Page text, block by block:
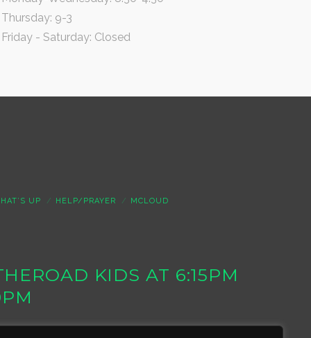
Thursday: 9-3
Friday - Saturday: Closed
UP HELP/PRAYER MCLOUD
KIDS AT 6:15PM